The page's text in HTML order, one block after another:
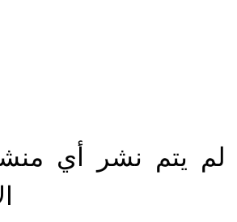
لم يتم نشر أي